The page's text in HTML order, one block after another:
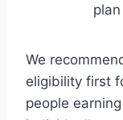
plan
We
eligibility first
people